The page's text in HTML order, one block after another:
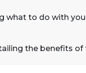
what to do with
the benefits